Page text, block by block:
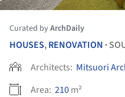
Curated byArchDaily
HOUSES,RENOVATION •
Architects: Mitsuori
Area: 210m²